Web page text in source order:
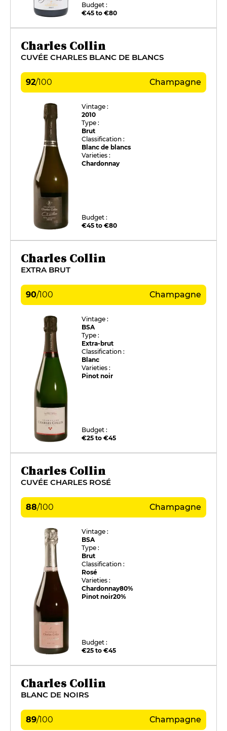
Budget :
€45 to €80
Charles Collin
CUVÉE CHARLES BLANC DE BLANCS
92/100 Champagne
Vintage :
2010
Type :
Brut
Classification :
Blanc de blancs
Varieties :
Chardonnay
Budget :
€45 to €80
Charles Collin
EXTRA BRUT
90/100 Champagne
Vintage :
BSA
Type :
Extra-brut
Classification :
Blanc
Varieties :
Pinot noir
Budget :
€25 to €45
Charles Collin
CUVÉE CHARLES ROSÉ
88/100 Champagne
Vintage :
BSA
Type :
Brut
Classification :
Rosé
Varieties :
Chardonnay80%
Pinot noir20%
Budget :
€25 to €45
Charles Collin
BLANC DE NOIRS
89/100 Champagne